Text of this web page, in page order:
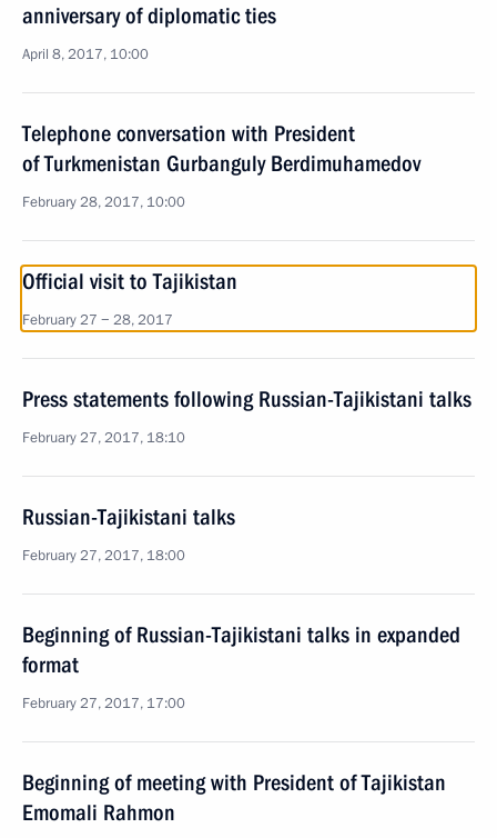
anniversary of diplomatic ties
April 8, 2017, 10:00
Telephone conversation with President
of Turkmenistan Gurbanguly Berdimuhamedov
February 28, 2017, 10:00
Official visit to Tajikistan
February 27 − 28, 2017
Press statements following Russian-Tajikistani talks
February 27, 2017, 18:10
Russian-Tajikistani talks
February 27, 2017, 18:00
Beginning of Russian-Tajikistani talks in expanded
format
February 27, 2017, 17:00
Beginning of meeting with President of Tajikistan
Emomali Rahmon